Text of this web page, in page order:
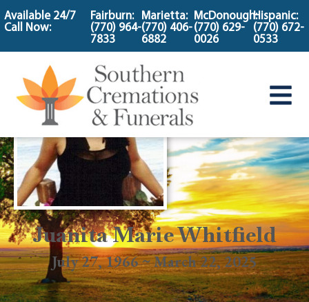
content
Available 24/7
Call Now:
Fairburn:
(770) 964-
7833
Marietta:
(770) 406-
6882
McDonough:
(770) 629-
0026
Hispanic:
(770) 672-
0533
Juanita Marie Whitfield
July 27, 1966 ~ March 22, 2025